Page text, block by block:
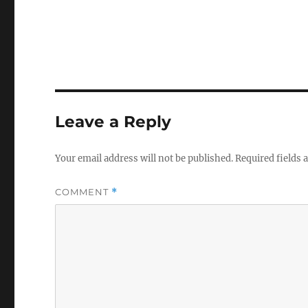
Leave a Reply
Your email address will not be published.Required fields
COMMENT *